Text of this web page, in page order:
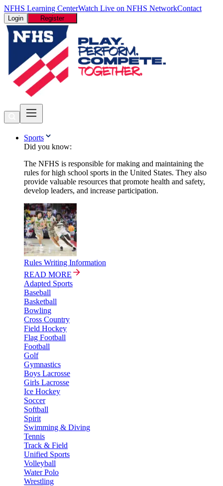
NFHS Learning CenterWatch Live on NFHS NetworkContact
Login Register
Sports
Did you know:
The NFHS is responsible for making and maintaining the
rules for high school sports in the United States. They also
provide valuable resources that promote health and safety,
develop leaders, and increase participation.
Rules Writing Information
READ MORE
Adapted Sports
Baseball
Basketball
Bowling
Cross Country
Field Hockey
Flag Football
Football
Golf
Gymnastics
Boys Lacrosse
Girls Lacrosse
Ice Hockey
Soccer
Softball
Spirit
Swimming & Diving
Tennis
Track & Field
Unified Sports
Volleyball
Water Polo
Wrestling